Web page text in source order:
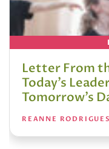
Letter From
Today’s
Tomorrow’s
REANNE RODRIGUES